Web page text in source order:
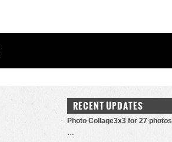
RECENT UPDATES
Photo Collage3x3 for 27 photos
…